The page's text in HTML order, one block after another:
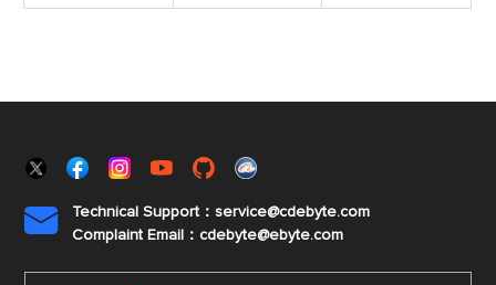

Technical Support：service@cdebyte.com
Complaint Email：cdebyte@ebyte.com